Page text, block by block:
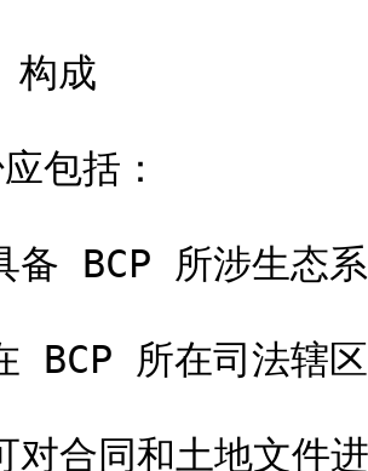
成
包括：
BCP 所涉生态
BCP 所在司法辖
合同和土地文件